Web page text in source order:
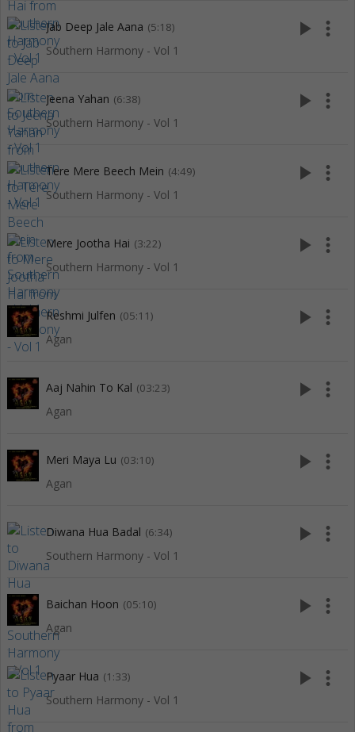
Jab Deep Jale Aana (5:18)
Southern Harmony - Vol 1
play_arrow more_vert
Jeena Yahan (6:38)
Southern Harmony - Vol 1
play_arrow more_vert
Tere Mere Beech Mein (4:49)
Southern Harmony - Vol 1
play_arrow more_vert
Mere Jootha Hai (3:22)
Southern Harmony - Vol 1
play_arrow more_vert
Reshmi Julfen (05:11)
Agan
play_arrow more_vert
Aaj Nahin To Kal (03:23)
Agan
play_arrow more_vert
Meri Maya Lu (03:10)
Agan
play_arrow more_vert
Diwana Hua Badal (6:34)
Southern Harmony - Vol 1
play_arrow more_vert
Baichan Hoon (05:10)
Agan
play_arrow more_vert
Pyaar Hua (1:33)
Southern Harmony - Vol 1
play_arrow more_vert